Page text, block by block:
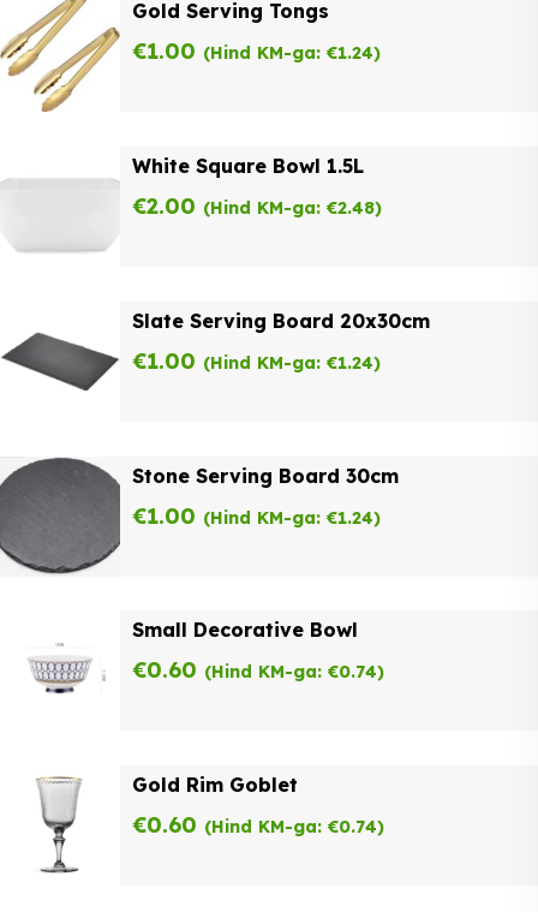
Gold Serving Tongs
€1.00 (Hind KM-ga: €1.24)
White Square Bowl 1.5L
€2.00 (Hind KM-ga: €2.48)
Slate Serving Board 20x30cm
€1.00 (Hind KM-ga: €1.24)
Stone Serving Board 30cm
€1.00 (Hind KM-ga: €1.24)
Small Decorative Bowl
€0.60 (Hind KM-ga: €0.74)
Gold Rim Goblet
€0.60 (Hind KM-ga: €0.74)